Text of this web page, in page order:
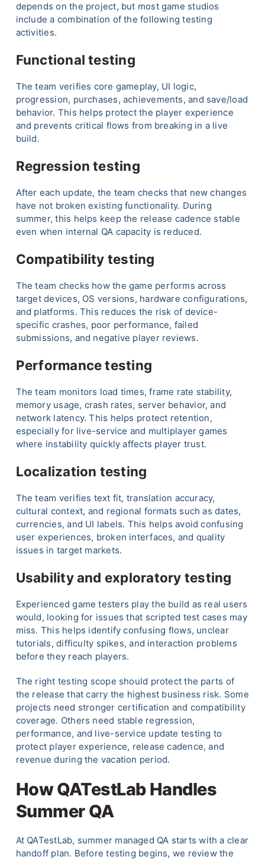
depends on the project, but most game studios
include a combination of the following testing
activities.
Functional testing
The team verifies core gameplay, UI logic,
progression, purchases, achievements, and save/load
behavior. This helps protect the player experience
and prevents critical flows from breaking in a live
build.
Regression testing
After each update, the team checks that new changes
have not broken existing functionality. During
summer, this helps keep the release cadence stable
even when internal QA capacity is reduced.
Compatibility testing
The team checks how the game performs across
target devices, OS versions, hardware configurations,
and platforms. This reduces the risk of device-
specific crashes, poor performance, failed
submissions, and negative player reviews.
Performance testing
The team monitors load times, frame rate stability,
memory usage, crash rates, server behavior, and
network latency. This helps protect retention,
especially for live-service and multiplayer games
where instability quickly affects player trust.
Localization testing
The team verifies text fit, translation accuracy,
cultural context, and regional formats such as dates,
currencies, and UI labels. This helps avoid confusing
user experiences, broken interfaces, and quality
issues in target markets.
Usability and exploratory testing
Experienced game testers play the build as real users
would, looking for issues that scripted test cases may
miss. This helps identify confusing flows, unclear
tutorials, difficulty spikes, and interaction problems
before they reach players.
The right testing scope should protect the parts of
the release that carry the highest business risk. Some
projects need stronger certification and compatibility
coverage. Others need stable regression,
performance, and live-service update testing to
protect player experience, release cadence, and
revenue during the vacation period.
How QATestLab Handles
Summer QA
At QATestLab, summer managed QA starts with a clear
handoff plan. Before testing begins, we review the